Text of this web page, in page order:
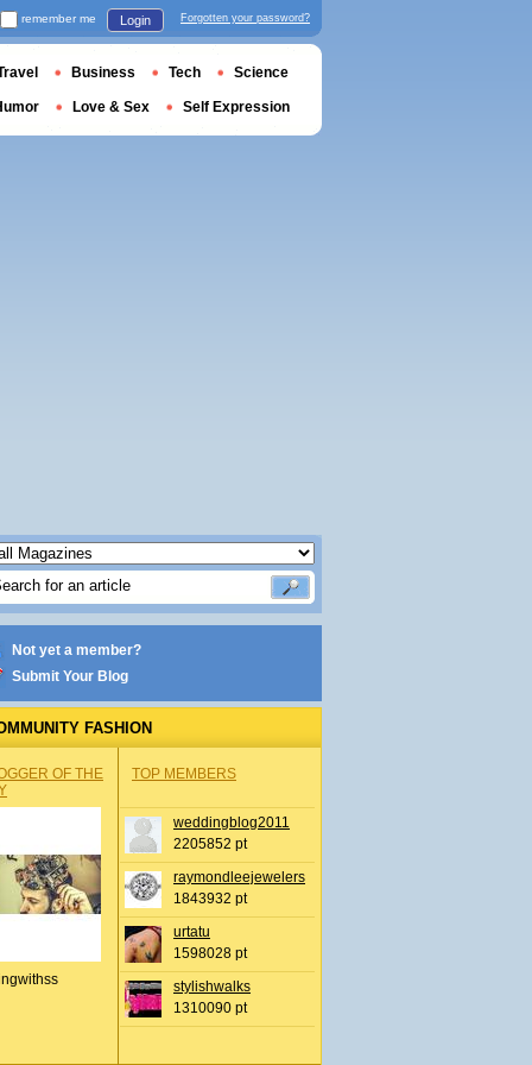
Not yet a member?
Submit Your Blog
FASHION
OF THE
TOP MEMBERS
weddingblog2011
2205852 pt
raymondleejewelers
1843932 pt
urtatu
1598028 pt
stylishwalks
1310090 pt
remember me Login Forgotten your password?
Business Tech Science
Love & Sex Self Expression